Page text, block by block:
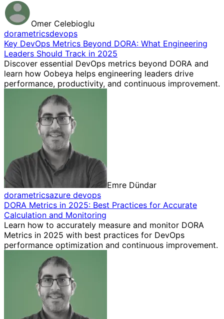
Omer Celebioglu
dorametricsdevops
Key DevOps Metrics Beyond DORA: What Engineering
Leaders Should Track in 2025
Discover essential DevOps metrics beyond DORA and
learn how Oobeya helps engineering leaders drive
performance, productivity, and continuous improvement.
Emre Dündar
dorametricsazure devops
DORA Metrics in 2025: Best Practices for Accurate
Calculation and Monitoring
Learn how to accurately measure and monitor DORA
Metrics in 2025 with best practices for DevOps
performance optimization and continuous improvement.